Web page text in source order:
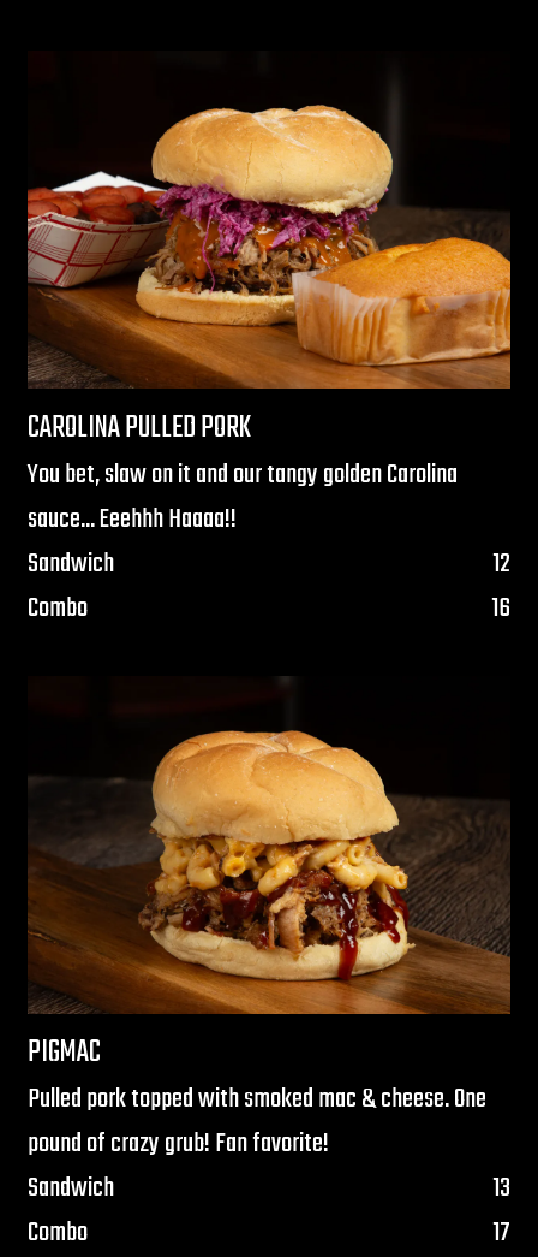
CAROLINA PULLED PORK
You bet, slaw on it and our tangy golden Carolina
sauce... Eeehhh Haaaa!!
Sandwich
$
12
Combo
$
16
PIGMAC
Pulled pork topped with smoked mac & cheese. One
pound of crazy grub! Fan favorite!
Sandwich
$
13
Combo
$
17